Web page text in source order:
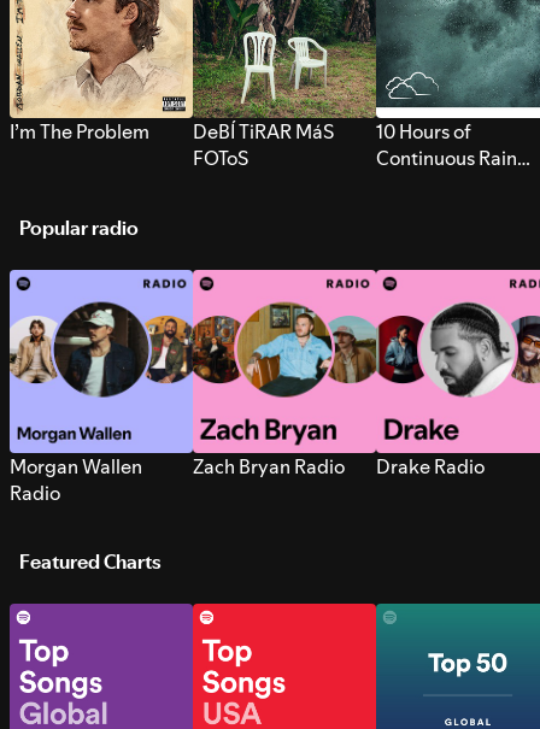
I’m The Problem
DeBÍ TiRAR MáS
FOToS
10 Hours of
Continuous Rain
Popular radio
Morgan Wallen
Radio
Zach Bryan Radio Drake Radio
Featured Charts